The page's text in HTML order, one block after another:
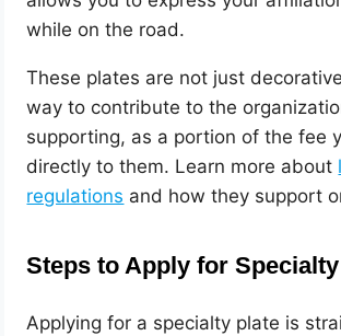
while on the road.
These plates are not just
way to contribute to the
supporting, as a portion of the fee
directly to them. Learn more about
regulations and how they support
Steps to Apply for
Applying for a specialty plate is